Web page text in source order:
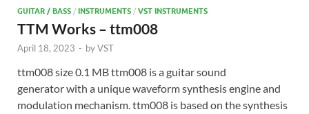
GUITAR / BASS / INSTRUMENTS / VST INSTRUMENTS
TTM Works – ttm008
April 18, 2023 - byVST
ttm008 size 0.1 MB ttm008 is a guitar sound
generator with a unique waveform synthesis engine and
modulation mechanism. ttm008 is based on the synthesis